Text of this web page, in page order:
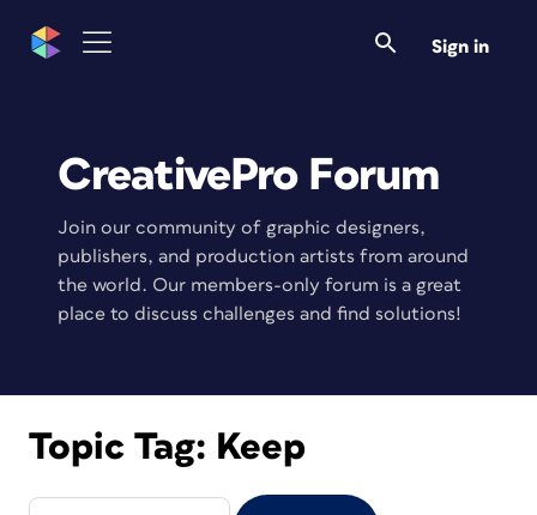
Sign in
CreativePro Forum
Join our community of graphic designers,
publishers, and production artists from around
the world. Our members-only forum is a great
place to discuss challenges and find solutions!
Topic Tag: Keep